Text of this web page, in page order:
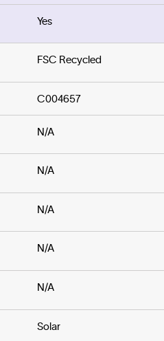
Yes
FSC Recycled
C004657
N/A
N/A
N/A
N/A
N/A
Solar